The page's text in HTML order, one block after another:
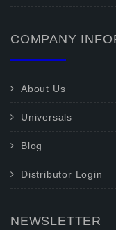
COMPANY
About Us
Universals
Blog
Distributor Login
NEWSLETTER